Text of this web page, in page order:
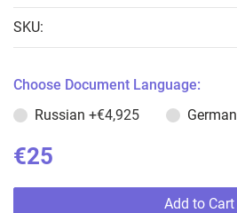
SKU:
Choose Document Language:
Russian +€4,925 German
€25
Add to Cart